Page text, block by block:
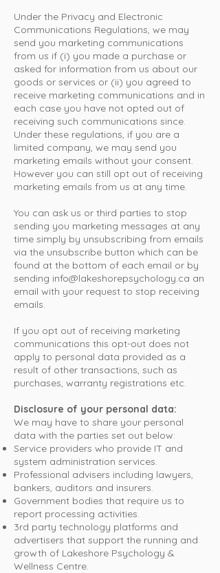
Under the Privacy and Electronic
Communications Regulations, we may
send you marketing communications
from us if (i) you made a purchase or
asked for information from us about our
goods or services or (ii) you agreed to
receive marketing communications and in
each case you have not opted out of
receiving such communications since.
Under these regulations, if you are a
limited company, we may send you
marketing emails without your consent.
However you can still opt out of receiving
marketing emails from us at any time.
You can ask us or third parties to stop
sending you marketing messages at any
time simply by unsubscribing from emails
via the unsubscribe button which can be
found at the bottom of each email or by
sending info@lakeshorepsychology.ca an
email with your request to stop receiving
emails.
If you opt out of receiving marketing
communications this opt-out does not
apply to personal data provided as a
result of other transactions, such as
purchases, warranty registrations etc.
Disclosure of your personal data:
We may have to share your personal
data with the parties set out below:
Service providers who provide IT and
system administration services.
Professional advisers including lawyers,
bankers, auditors and insurers.
Government bodies that require us to
report processing activities.
3rd party technology platforms and
advertisers that support the running and
growth of Lakeshore Psychology &
Wellness Centre.